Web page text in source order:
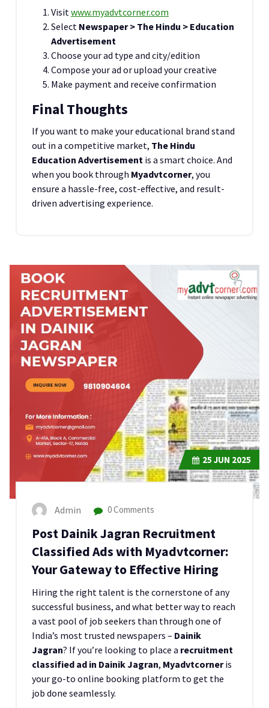
Visit www.myadvtcorner.com
Select Newspaper > The Hindu > Education
Advertisement
Choose your ad type and city/edition
Compose your ad or upload your creative
Make payment and receive confirmation
Final Thoughts
If you want to make your educational brand stand
out in a competitive market, The Hindu
Education Advertisement is a smart choice. And
when you book through Myadvtcorner, you
ensure a hassle-free, cost-effective, and result-
driven advertising experience.
25 JUN 2025
Admin 0 Comments
Post Dainik Jagran Recruitment
Classified Ads with Myadvtcorner:
Your Gateway to Effective Hiring
Hiring the right talent is the cornerstone of any
successful business, and what better way to reach
a vast pool of job seekers than through one of
India’s most trusted newspapers – Dainik
Jagran? If you’re looking to place a recruitment
classified ad in Dainik Jagran, Myadvtcorneris
your go-to online booking platform to get the
job done seamlessly.